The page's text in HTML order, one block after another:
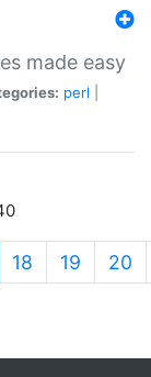
made easy
perl
18 19 20